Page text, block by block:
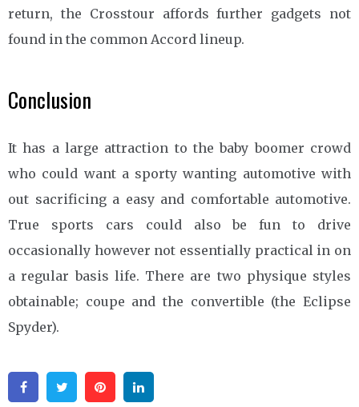
return, the Crosstour affords further gadgets not
found in the common Accord lineup.
Conclusion
It has a large attraction to the baby boomer crowd
who could want a sporty wanting automotive with
out sacrificing a easy and comfortable automotive.
True sports cars could also be fun to drive
occasionally however not essentially practical in on
a regular basis life. There are two physique styles
obtainable; coupe and the convertible (the Eclipse
Spyder).
FacebookTwitter Pinterest